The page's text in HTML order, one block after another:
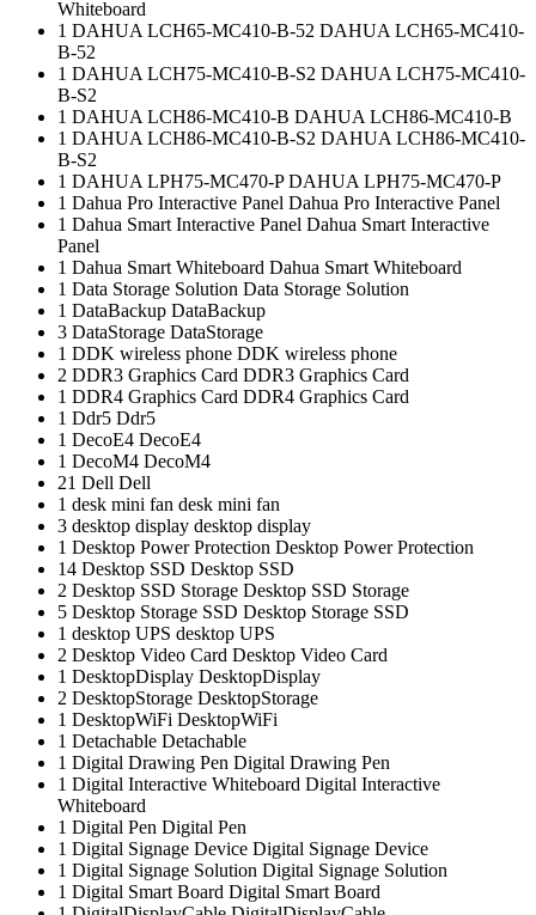
Whiteboard
1 DAHUA LCH65-MC410-B-52 DAHUA LCH65-MC410-
B-52
1 DAHUA LCH75-MC410-B-S2 DAHUA LCH75-MC410-
B-S2
1 DAHUA LCH86-MC410-B DAHUA LCH86-MC410-B
1 DAHUA LCH86-MC410-B-S2 DAHUA LCH86-MC410-
B-S2
1 DAHUA LPH75-MC470-PDAHUA LPH75-MC470-P
1 Dahua Pro Interactive Panel Dahua Pro Interactive Panel
1 Dahua Smart Interactive Panel Dahua Smart Interactive
Panel
1 Dahua Smart Whiteboard Dahua Smart Whiteboard
1 Data Storage Solution Data Storage Solution
1 DataBackup DataBackup
3 DataStorage DataStorage
1 DDK wireless phone DDK wireless phone
2 DDR3 Graphics Card DDR3 Graphics Card
1 DDR4 Graphics Card DDR4 Graphics Card
1 Ddr5 Ddr5
1 DecoE4 DecoE4
1 DecoM4 DecoM4
21 Dell Dell
1 desk mini fan desk mini fan
3 desktop display desktop display
1 Desktop Power Protection Desktop Power Protection
14 Desktop SSD Desktop SSD
2 Desktop SSD Storage Desktop SSD Storage
5 Desktop Storage SSD Desktop Storage SSD
1 desktop UPS desktop UPS
2 Desktop Video Card Desktop Video Card
1 DesktopDisplay DesktopDisplay
2 DesktopStorage DesktopStorage
1 DesktopWiFi DesktopWiFi
1 Detachable Detachable
1 Digital Drawing Pen Digital Drawing Pen
1 Digital Interactive Whiteboard Digital Interactive
Whiteboard
1 Digital Pen Digital Pen
1 Digital Signage Device Digital Signage Device
1 Digital Signage Solution Digital Signage Solution
1 Digital Smart Board Digital Smart Board